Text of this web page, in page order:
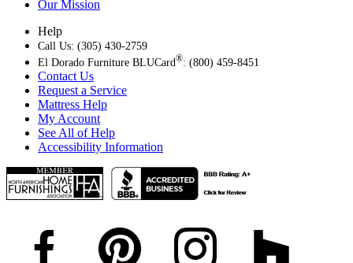
Our Mission
Help
Call Us: (305) 430-2759
El Dorado Furniture BLUCard®: (800) 459-8451
Contact Us
Request a Service
Mattress Help
My Account
See All of Help
Accessibility Information